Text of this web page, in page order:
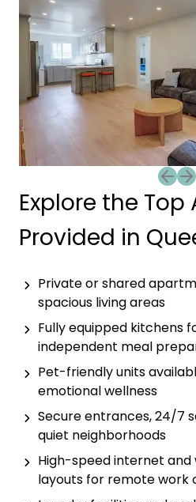
Explore the
Provided in
Private or shared
spacious living areas
Fully equipped kitchens
independent meal
Pet-friendly units
emotional wellness
Secure entrances, 24/7
quiet neighborhoods
High-speed internet
layouts for remote work